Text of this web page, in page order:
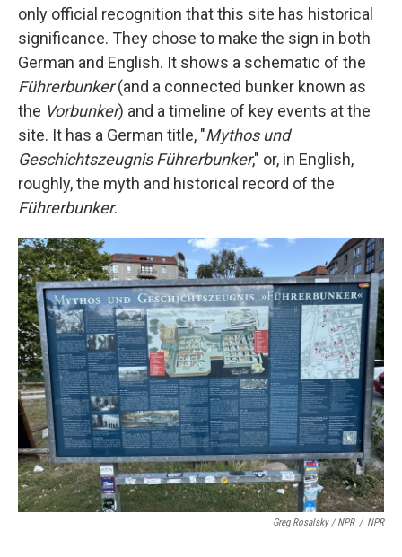
only official recognition that this site has historical
significance. They chose to make the sign in both
German and English. It shows a schematic of the
Führerbunker(and a connected bunker known as
the Vorbunker) and a timeline of key events at the
site. It has a German title, "Mythos und
Geschichtszeugnis Führerbunker," or, in English,
roughly, the myth and historical record of the
Führerbunker.
Greg Rosalsky / NPR / NPR